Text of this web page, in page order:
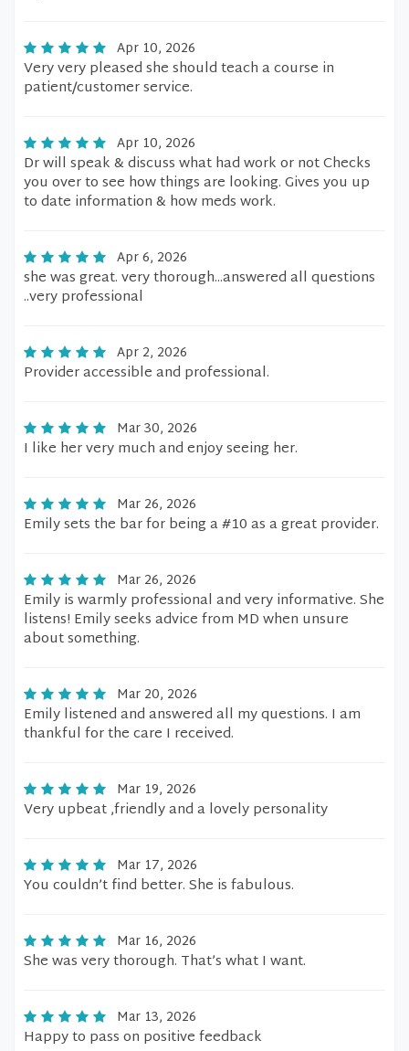
Apr 10, 2026
Very very pleased she should teach a course in
patient/customer service.
Apr 10, 2026
Dr will speak & discuss what had work or not Checks
you over to see how things are looking. Gives you up
to date information & how meds work.
Apr 6, 2026
she was great. very thorough...answered all questions
..very professional
Apr 2, 2026
Provider accessible and professional.
Mar 30, 2026
I like her very much and enjoy seeing her.
Mar 26, 2026
Emily sets the bar for being a #10 as a great provider.
Mar 26, 2026
Emily is warmly professional and very informative. She
listens! Emily seeks advice from MD when unsure
about something.
Mar 20, 2026
Emily listened and answered all my questions. I am
thankful for the care I received.
Mar 19, 2026
Very upbeat ,friendly and a lovely personality
Mar 17, 2026
You couldn’t find better. She is fabulous.
Mar 16, 2026
She was very thorough. That’s what I want.
Mar 13, 2026
Happy to pass on positive feedback